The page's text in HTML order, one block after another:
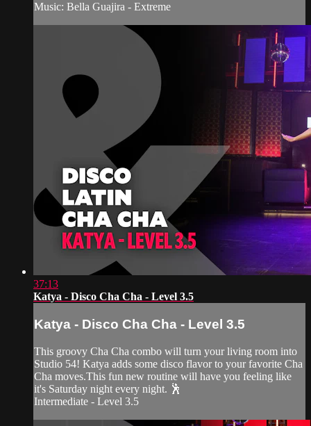
Music: Bella Guajira - Extreme
37:13
Katya - Disco Cha Cha - Level 3.5
Katya - Disco Cha Cha - Level 3.5
This groovy Cha Cha combo will turn your living room into
Studio 54! Katya adds some disco flavor to your favorite Cha
Cha moves.This fun new routine will have you feeling like
it's Saturday night every night. 🕺
Intermediate - Level 3.5